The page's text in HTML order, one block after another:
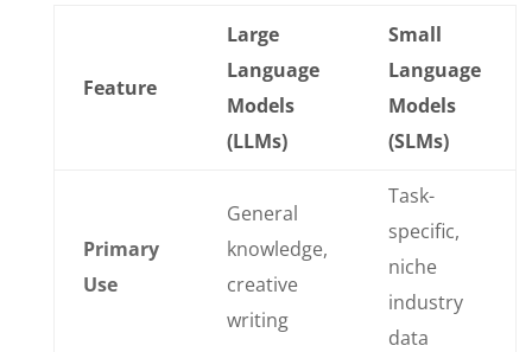
Feature
Large
Language
Models
(LLMs)
Small
Language
Models
(SLMs)
Primary
Use
General
knowledge,
creative
writing
Task-
specific,
niche
industry
data